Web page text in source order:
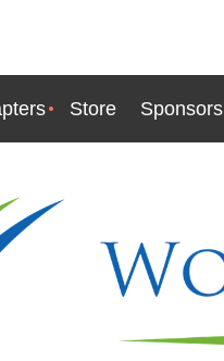
Store Sponsors